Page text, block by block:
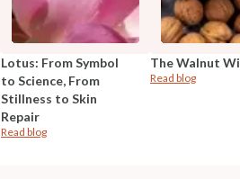
Lotus: From Symbol
to Science, From
Stillness to Skin
Repair
Read blog
The Walnut
Read blog